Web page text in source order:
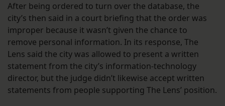
After being ordered to turn over the database, the
city’s then said in a court briefing that the order was
improper because it wasn’t given the chance to
remove personal information. In its response, The
Lens said the city was allowed to present a written
statement from the city’s information-technology
director, but the judge didn’t likewise accept written
statements from people supporting The Lens’ position.